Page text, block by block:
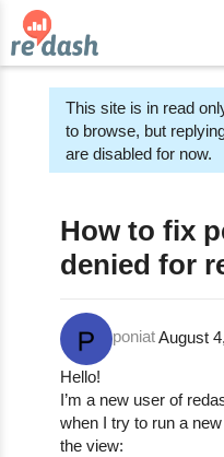
This site is in read
to browse, but
are disabled for now.
How to fix
denied for
poniatAugust
Hello!
I’m a new user of
when I try to run a
the view: